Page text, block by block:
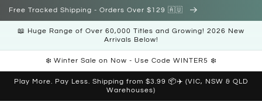
Skip to
Free Tracked Shipping - Orders Over $129 🇦🇺
📖 Huge Range of Over 60,000 Titles and Growing! 2026 New
Arrivals Below!
❄️ Winter Sale on Now - Use Code WINTER5 ❄️
Play More. Pay Less. Shipping from $3.99 📦✈️ (VIC, NSW & QLD
Warehouses)